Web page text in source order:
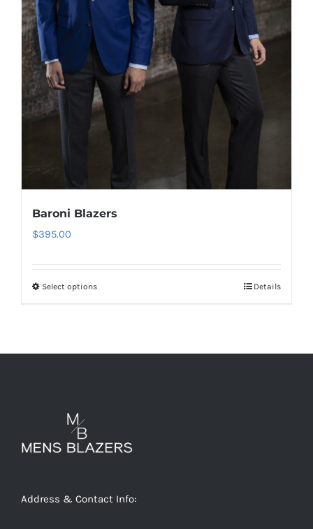
Baroni Blazers
$395.00
Select optionsThis
be
the
Details
Address & Contact Info: